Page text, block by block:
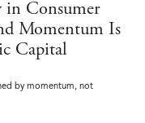
in Consumer
Momentum Is
Capital
by momentum, not